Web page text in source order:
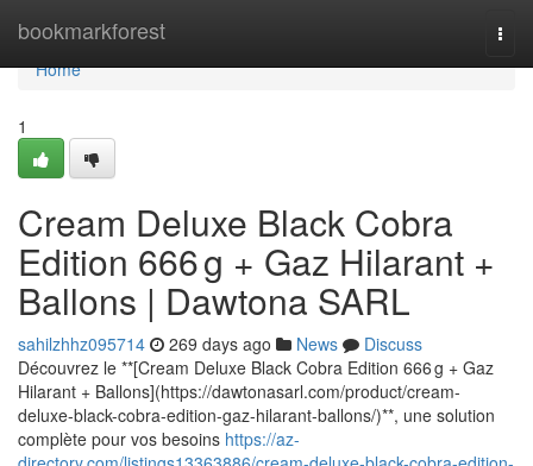
bookmarkforest
Home
Home
1
Cream Deluxe Black Cobra
Edition 666 g + Gaz Hilarant +
Ballons | Dawtona SARL
sahilzhhz095714 269 days ago News
Discuss
Découvrez le **[Cream Deluxe Black Cobra Edition 666 g + Gaz
Hilarant + Ballons](https://dawtonasarl.com/product/cream-
deluxe-black-cobra-edition-gaz-hilarant-ballons/)**, une solution
complète pour vos besoins https://az-